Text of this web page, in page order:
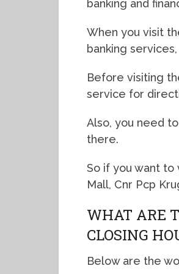
banking and
When you visit
banking
Before visiting
service for
Also, you need
there.
So if you want to
Mall, Cnr Pcp
WHAT ARE
CLOSING
Below are the